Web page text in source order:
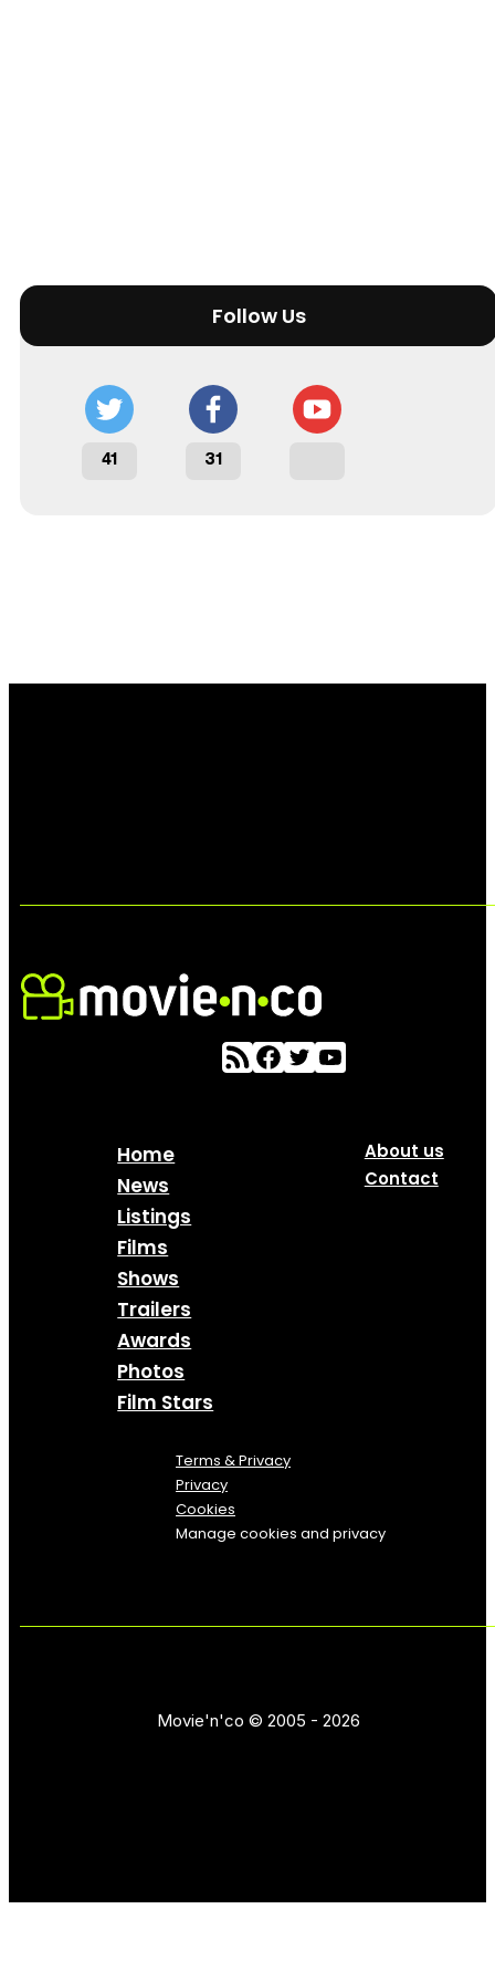
Follow Us
41 31
Home
News
Listings
Films
Shows
Trailers
Awards
Photos
Film Stars
About us
Contact
Terms & Privacy
Privacy
Cookies
Manage cookies and privacy
Movie'n'co © 2005 - 2026